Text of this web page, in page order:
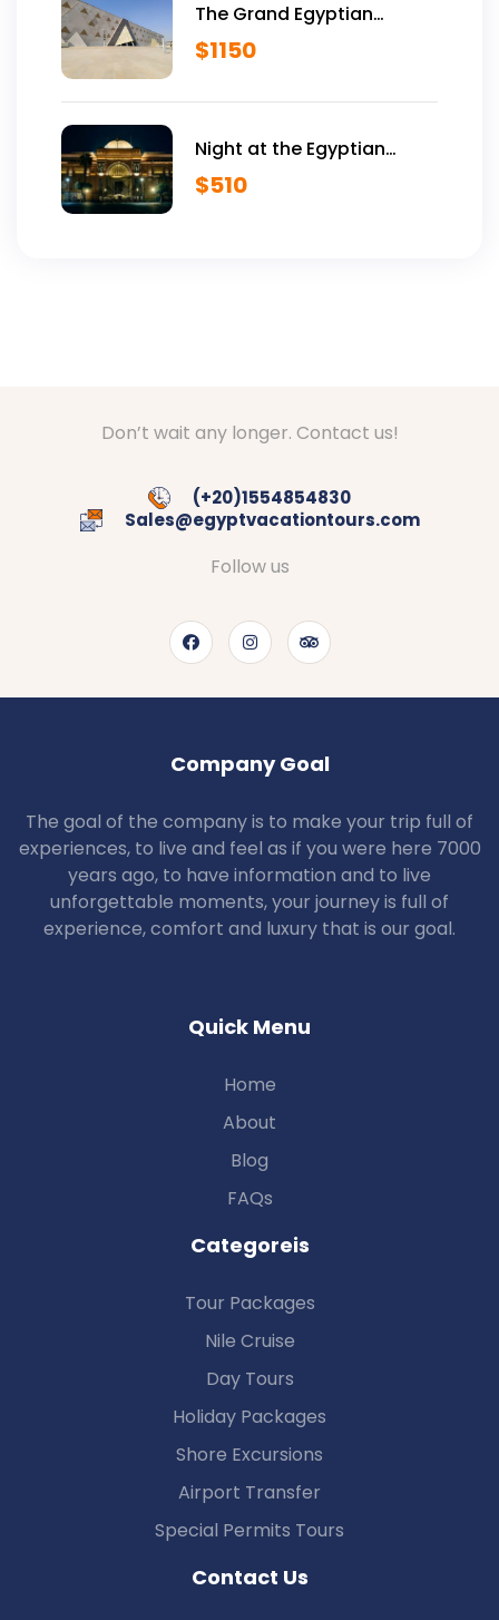
The Grand Egyptian
Museum VIP Tour
$1150
Night at the Egyptian
Museum
$510
Don’t wait any longer. Contact us!
(+20)1554854830
Sales@egyptvacationtours.com
Follow us
Company Goal
The goal of the company is to make your trip full of
experiences, to live and feel as if you were here 7000
years ago, to have information and to live
unforgettable moments, your journey is full of
experience, comfort and luxury that is our goal.
Quick Menu
Home
About
Blog
FAQs
Categoreis
Tour Packages
Nile Cruise
Day Tours
Holiday Packages
Shore Excursions
Airport Transfer
Special Permits Tours
Contact Us